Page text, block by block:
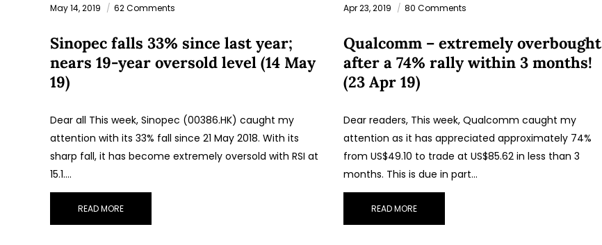
May 14, 2019 62 Comments
Sinopec falls 33% since last year;
nears 19-year oversold level (14 May
19)
Dear all This week, Sinopec (00386.HK) caught my
attention with its 33% fall since 21 May 2018. With its
sharp fall, it has become extremely oversold with RSI at
15.1.…
READ MORE
Apr 23, 2019 80 Comments
Qualcomm – extremely overbought
after a 74% rally within 3 months!
(23 Apr 19)
Dear readers, This week, Qualcomm caught my
attention as it has appreciated approximately 74%
from US$49.10 to trade at US$85.62 in less than 3
months. This is due in part…
READ MORE